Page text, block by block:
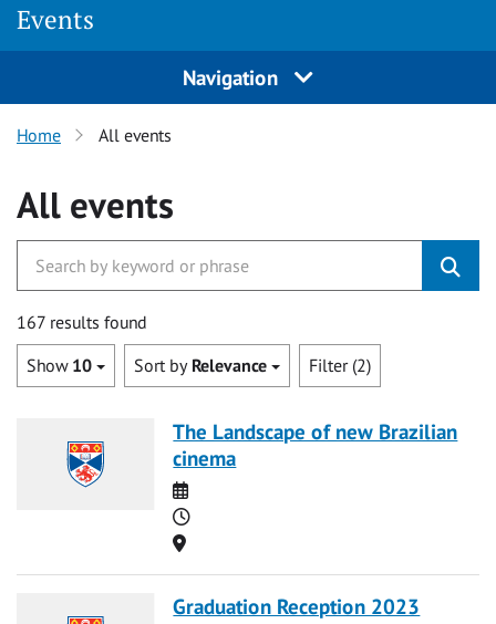
Events
Navigation
Home All events
All events
167 results found
Show 10 Sort by Relevance Filter (2)
The Landscape of new Brazilian
cinema
Date
Time
Location
Graduation Reception 2023